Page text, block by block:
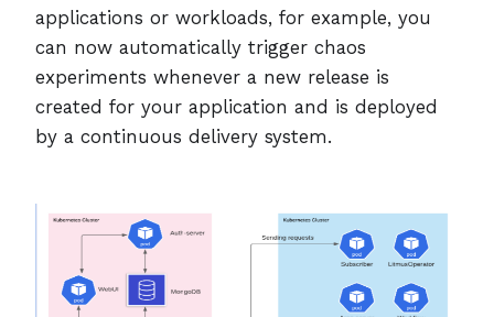
applications or workloads, for example, you
can now automatically trigger chaos
experiments whenever a new release is
created for your application and is deployed
by a continuous delivery system.